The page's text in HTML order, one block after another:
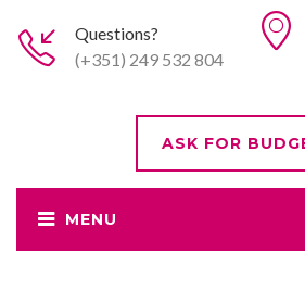
Questions?
(+351) 249 532 804
ASK FOR